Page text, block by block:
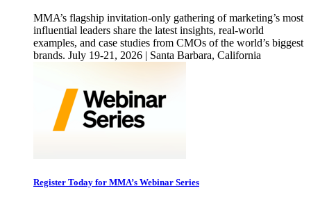
MMA’s flagship invitation-only gathering of marketing’s most
influential leaders share the latest insights, real-world
examples, and case studies from CMOs of the world’s biggest
brands. July 19-21, 2026 | Santa Barbara, California
Register Today for MMA’s Webinar Series